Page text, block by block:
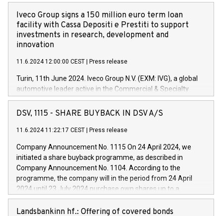
Iveco Group signs a 150 million euro term loan
facility with Cassa Depositi e Prestiti to support
investments in research, development and
innovation
11.6.2024 12:00:00 CEST Press release
Turin, 11th June 2024. Iveco Group N.V. (EXM: IVG), a global
automotive leader active in the Commercial & Specialty
Vehicles, Powertrain and related Financial Services arenas,
has successfully signed a term loan facility of 150 million
new projects in Italy dedicated to research, development and
by CDP, Iveco Group will develop innovative technologies and
architectures in the field of electric propulsion and further
develop solutions for autonomous driving, digitalisation and
vehicle connectivity aimed at increasing efficiency, safety,
driving comfort and productivity. The financed investments,
Iveco Group in Italy by the end of 2025. Iveco Group N.V.
DSV, 1115 - SHARE BUYBACK IN DSV A/S
11.6.2024 11:22:17 CEST Press release
Company Announcement No. 1115 On 24 April 2024, we
initiated a share buyback programme, as described in
Company Announcement No. 1104. According to the
programme, the company will in the period from 24 April
2024 until 23 July 2024 purchase own shares up to a
maximum value of DKK 1,000 million, and no more than
1,700,000 shares, corresponding to 0.79% of the share
Landsbankinn hf.: Offering of covered bonds